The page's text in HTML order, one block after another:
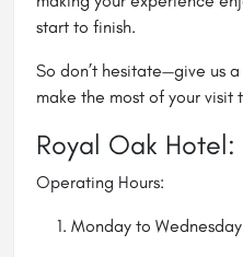
start to finish.
So don’t hesitate—give us
make the most of your visit
Royal Oak
Operating Hours:
Monday to